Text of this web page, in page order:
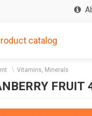
catalog
Vitamins, Minerals